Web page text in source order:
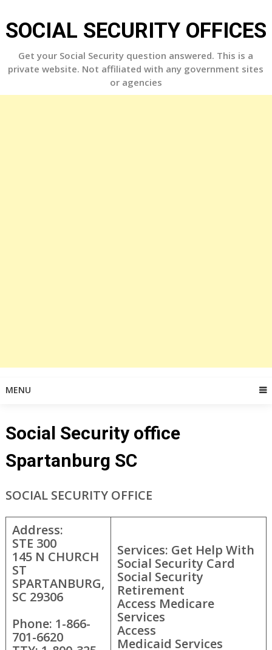
to
content
SOCIAL SECURITY OFFICES
Get your Social Security question answered. This is a
private website. Not affiliated with any government sites
or agencies
MENU
Social Security office
Spartanburg SC
SOCIAL SECURITY OFFICE
Address:
STE 300
145 N CHURCH
ST
SPARTANBURG,
SC 29306
Phone: 1-866-
701-6620
Services: Get Help With
Social Security Card
Social Security
Retirement
Access Medicare
Services
Access
Medicaid Services